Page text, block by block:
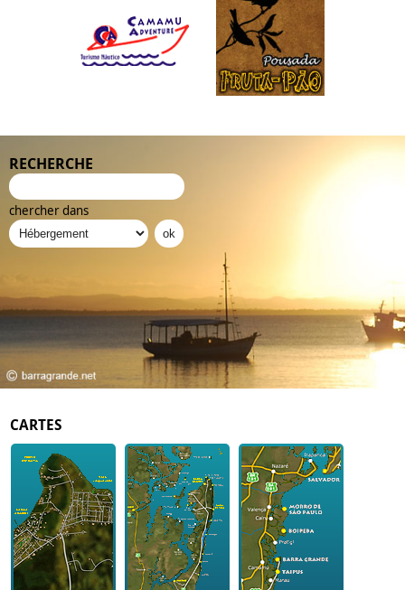
RECHERCHE
chercher dans
CARTES